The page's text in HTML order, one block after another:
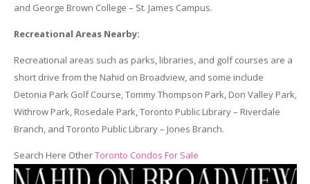
and George Brown College – St. James Campus.
Recreational Areas Nearby:
Recreational areas such as parks, libraries, and golf courses are a
short drive from the Nahid on Broadview, and some include
Detonia Park Golf Course, Tommy Thompson Park, Don Valley Park,
Withrow Park, Rosedale Park, Toronto Public Library – Riverdale
Branch, and Toronto Public Library – Jones Branch.
Search Here OtherToronto Condos For Sale